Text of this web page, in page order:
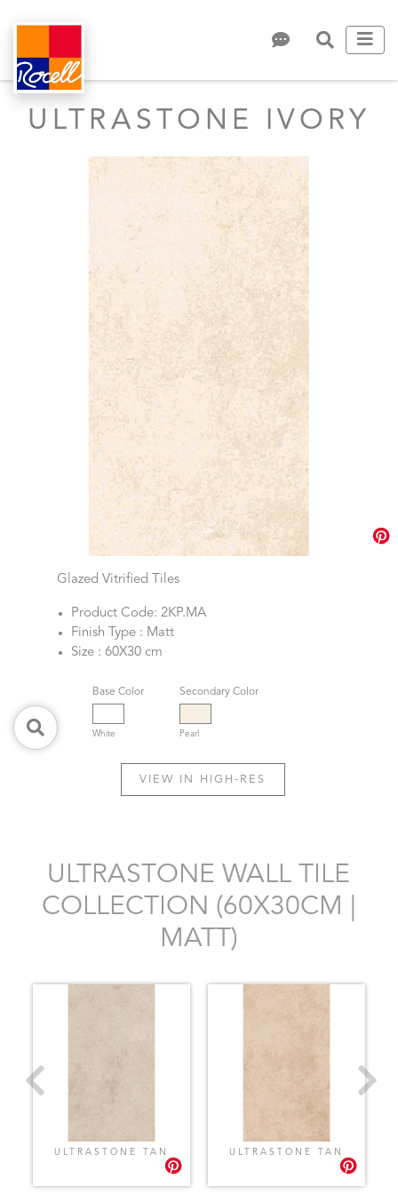
ULTRASTONE IVORY
Glazed Vitrified Tiles
Product Code: 2KP.MA
Finish Type : Matt
Size : 60X30 cm
Base Color
White
Secondary Color
Pearl
VIEW IN HIGH-RES
ULTRASTONE WALL TILE
COLLECTION (60X30CM |
MATT)
ULTRASTONE TAN ULTRASTONE TAN